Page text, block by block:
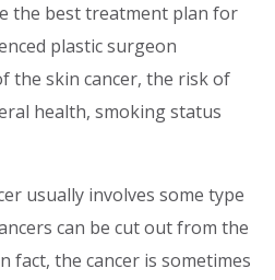
the best treatment plan for
plastic surgeon
the skin cancer, the risk of
health, smoking status
usually involves some type
can be cut out from the
fact, the cancer is sometimes